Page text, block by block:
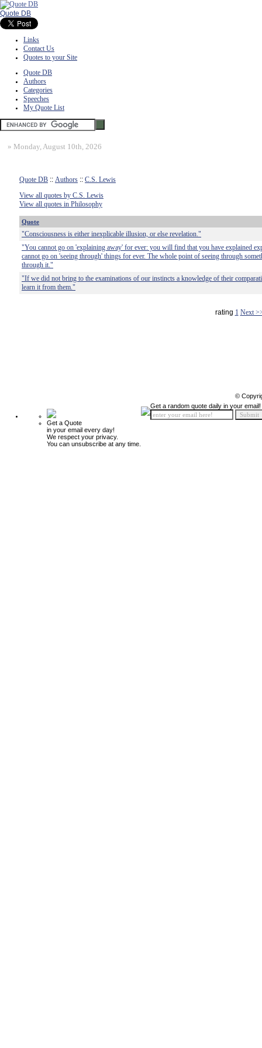
Quote DB
Links
Contact Us
Quotes to your Site
Quote DB
Authors
Categories
Speeches
My Quote List
» Monday, August 10th, 2026
Quote DB :: Authors :: C.S. Lewis
View all quotes by C.S. Lewis
View all quotes in Philosophy
Quote
"Consciousness is either inexplicable illusion, or else revelation."
"You cannot go on 'explaining away' for ever: you will find that you have explained
cannot go on 'seeing through' things for ever. The whole point of seeing through
through it."
"If we did not bring to the examinations of our instincts a knowledge of their
learn it from them."
rating 1 Next
©
Get a Quote
in your email every day!
We respect your privacy.
You can unsubscribe at any time.
Get a random quote daily in your email!